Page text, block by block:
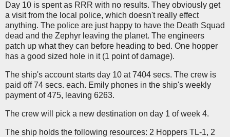
Day 10 is spent as RRR with no results. They obviously get
a visit from the local police, which doesn't really effect
anything. The police are just happy to have the Death Squad
dead and the Zephyr leaving the planet. The engineers
patch up what they can before heading to bed. One hopper
has a good sized hole in it (1 point of damage).
The ship's account starts day 10 at 7404 secs. The crew is
paid off 74 secs. each. Emily phones in the ship's weekly
payment of 475, leaving 6263.
The crew will pick a new destination on day 1 of week 4.
The ship holds the following resources: 2 Hoppers TL-1, 2